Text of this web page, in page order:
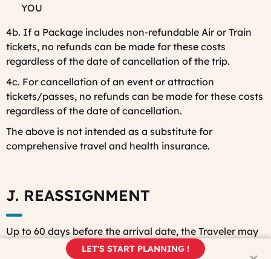
YOU
4b. If a Package includes non-refundable Air or Train
tickets, no refunds can be made for these costs
regardless of the date of cancellation of the trip.
4c. For cancellation of an event or attraction
tickets/passes, no refunds can be made for these costs
regardless of the date of cancellation.
The above is not intended as a substitute for
comprehensive travel and health insurance.
J. REASSIGNMENT
Up to 60 days before the arrival date, the Traveler may
request that a third party take the tour in his/her place
LET'S START PLANNING !